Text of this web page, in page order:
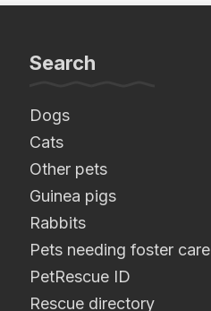
Search
Dogs
Cats
Other pets
Guinea pigs
Rabbits
Pets needing foster care
PetRescue ID
Rescue directory